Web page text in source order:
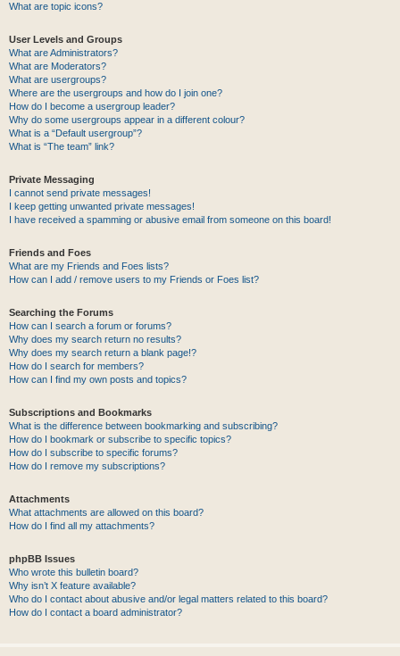
What are topic icons?
User Levels and Groups
What are Administrators?
What are Moderators?
What are usergroups?
Where are the usergroups and how do I join one?
How do I become a usergroup leader?
Why do some usergroups appear in a different colour?
What is a “Default usergroup”?
What is “The team” link?
Private Messaging
I cannot send private messages!
I keep getting unwanted private messages!
I have received a spamming or abusive email from someone on this board!
Friends and Foes
What are my Friends and Foes lists?
How can I add / remove users to my Friends or Foes list?
Searching the Forums
How can I search a forum or forums?
Why does my search return no results?
Why does my search return a blank page!?
How do I search for members?
How can I find my own posts and topics?
Subscriptions and Bookmarks
What is the difference between bookmarking and subscribing?
How do I bookmark or subscribe to specific topics?
How do I subscribe to specific forums?
How do I remove my subscriptions?
Attachments
What attachments are allowed on this board?
How do I find all my attachments?
phpBB Issues
Who wrote this bulletin board?
Why isn’t X feature available?
Who do I contact about abusive and/or legal matters related to this board?
How do I contact a board administrator?